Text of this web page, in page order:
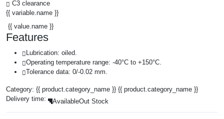
C3 clearance
{{ variable.name }}
{{ value.name }}
Features
Lubrication: oiled.
Operating temperature range: -40°C to +150°C.
Tolerance data: 0/-0.02 mm.
Category: {{ product.category_name }} {{ product.category_name }}
Delivery time:
AvailableOut Stock